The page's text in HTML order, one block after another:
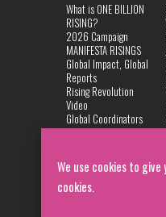
We use cookies to
cookies.
What is ONE BILLION
RISING?
2026 Campaign
MANIFESTA RISINGS
Global Impact, Global
Reports
Rising Revolution
Video
Global Coordinators
DANCE
Privacy Policy